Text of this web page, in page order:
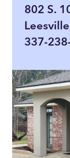
802 S.
337-